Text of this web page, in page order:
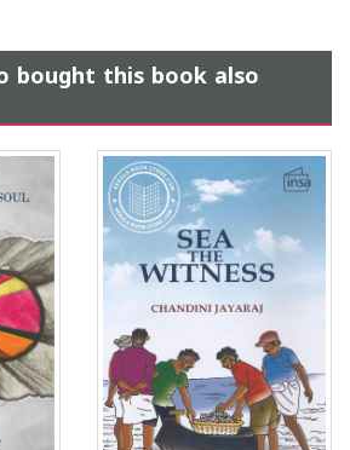
bought this book also